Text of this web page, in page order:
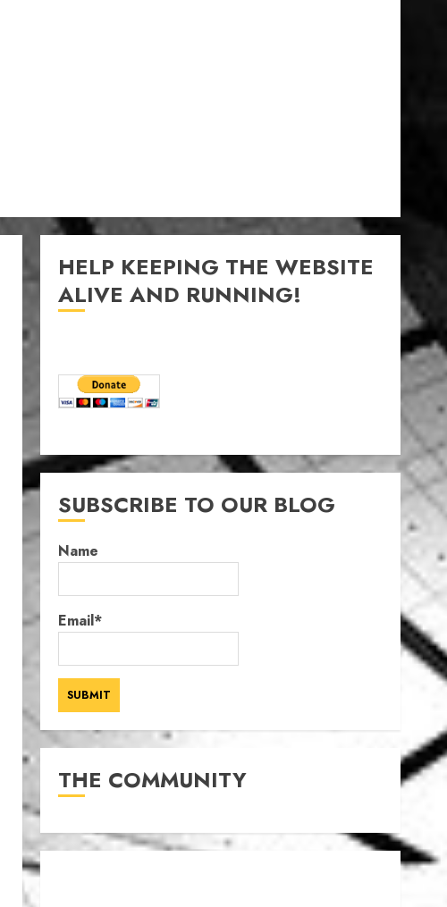
HELP KEEPING THE WEBSITE
ALIVE AND RUNNING!
SUBSCRIBE TO OUR BLOG
Name
Email*
THE COMMUNITY